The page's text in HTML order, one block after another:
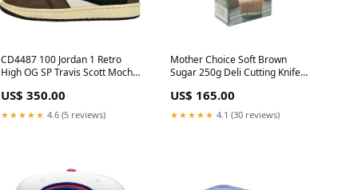
CD4487 100 Jordan 1 Retro
High OG SP Travis Scott Mocha
US$ 350.00
★★★★★ 4.6 (5 reviews)
Mother Choice Soft Brown
Sugar 250g Deli Cutting Knife
US$ 165.00
★★★★★ 4.1 (30 reviews)